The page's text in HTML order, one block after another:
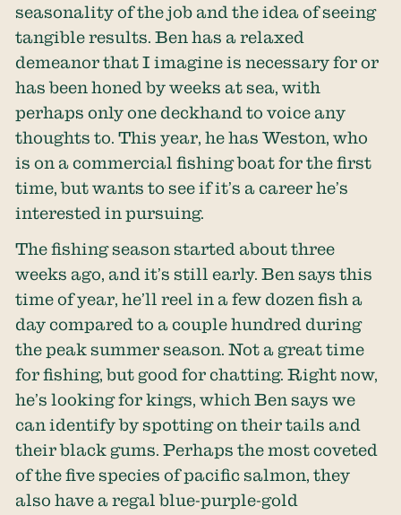
seasonality of the job and the idea of seeing
tangible results. Ben has a relaxed
demeanor that I imagine is necessary for or
has been honed by weeks at sea, with
perhaps only one deckhand to voice any
thoughts to. This year, he has Weston, who
is on a commercial fishing boat for the first
time, but wants to see if it’s a career he’s
interested in pursuing.
The fishing season started about three
weeks ago, and it’s still early. Ben says this
time of year, he’ll reel in a few dozen fish a
day compared to a couple hundred during
the peak summer season. Not a great time
for fishing, but good for chatting. Right now,
he’s looking for kings, which Ben says we
can identify by spotting on their tails and
their black gums. Perhaps the most coveted
of the five species of pacific salmon, they
also have a regal blue-purple-gold